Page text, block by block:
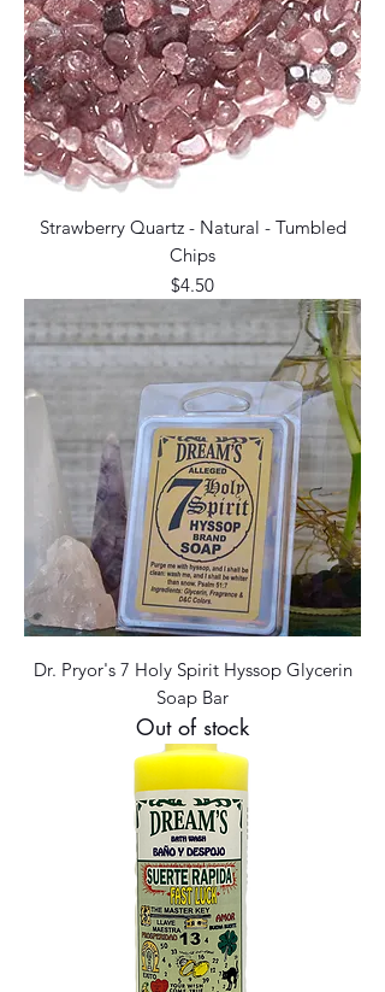
Strawberry Quartz - Natural - Tumbled
Chips
Price
$4.50
Dr. Pryor's 7 Holy Spirit Hyssop Glycerin
Soap Bar
Out of stock